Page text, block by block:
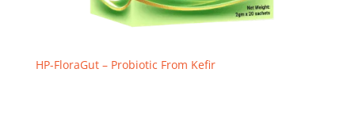
HP-FloraGut – Probiotic From Kefir